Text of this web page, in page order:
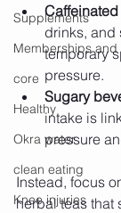
Supplements
Memberships
core
Healthy
Okra water
clean eating
Knee injuries
drinks, and
temporary
pressure.
Sugary
intake is
pressure
Instead, focus
herbal teas that